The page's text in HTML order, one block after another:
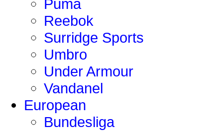
Puma
Reebok
Surridge Sports
Umbro
Under Armour
Vandanel
European
Bundesliga